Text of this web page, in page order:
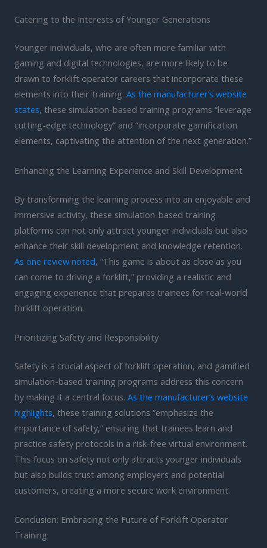
Catering to the Interests of Younger Generations
Younger individuals, who are often more familiar with
gaming and digital technologies, are more likely to be
drawn to forklift operator careers that incorporate these
elements into their training. As the manufacturer’s website
states, these simulation-based training programs “leverage
cutting-edge technology” and “incorporate gamification
elements, captivating the attention of the next generation.”
Enhancing the Learning Experience and Skill Development
By transforming the learning process into an enjoyable and
immersive activity, these simulation-based training
platforms can not only attract younger individuals but also
enhance their skill development and knowledge retention.
As one review noted, “This game is about as close as you
can come to driving a forklift,” providing a realistic and
engaging experience that prepares trainees for real-world
forklift operation.
Prioritizing Safety and Responsibility
Safety is a crucial aspect of forklift operation, and gamified
simulation-based training programs address this concern
by making it a central focus. As the manufacturer’s website
highlights, these training solutions “emphasize the
importance of safety,” ensuring that trainees learn and
practice safety protocols in a risk-free virtual environment.
This focus on safety not only attracts younger individuals
but also builds trust among employers and potential
customers, creating a more secure work environment.
Conclusion: Embracing the Future of Forklift Operator
Training